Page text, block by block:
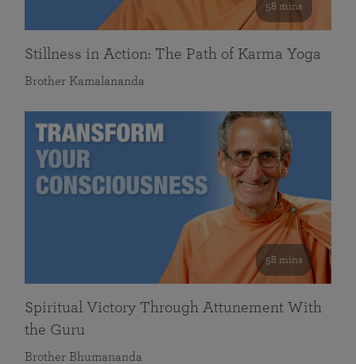
58 mins
Stillness in Action: The Path of Karma Yoga
Brother Kamalananda
58 mins
Spiritual Victory Through Attunement With
the Guru
Brother Bhumananda